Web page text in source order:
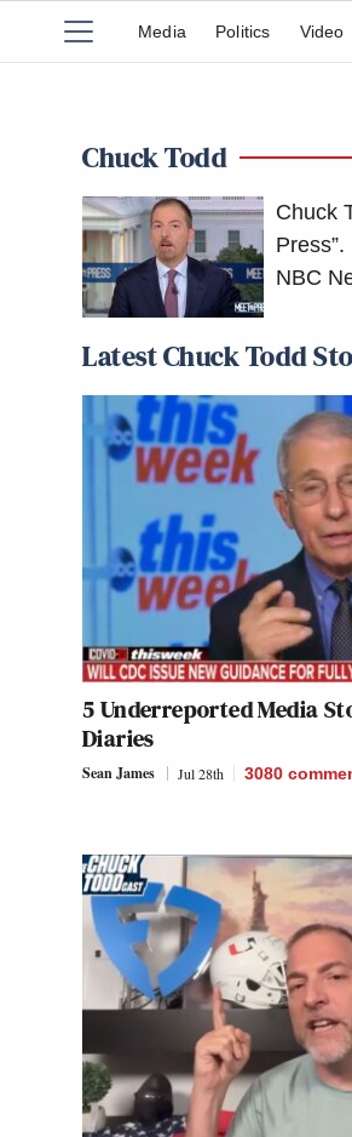
Media Politics Video
Chuck Todd
Chuck
NBC
Latest Chuck Todd
5 Underreported Media
Diaries
Sean James Jul 28th 3080